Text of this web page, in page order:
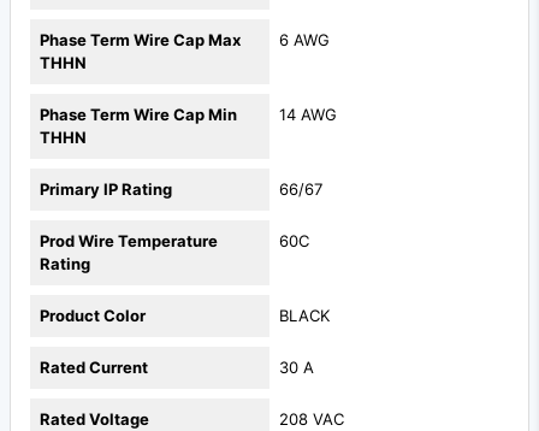
Phase Term Wire Cap Max
THHN
6 AWG
Phase Term Wire Cap Min
THHN
14 AWG
Primary IP Rating 66/67
Prod Wire Temperature
Rating
60C
Product Color BLACK
Rated Current 30 A
Rated Voltage 208 VAC